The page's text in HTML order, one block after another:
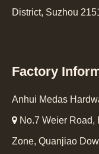
District, Suzhou
Factory
Anhui Medas
 No.7 Weier
Zone, Quanjiao